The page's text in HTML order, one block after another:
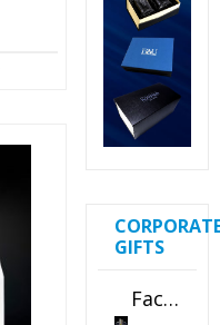
GIFTS
Faceted Crystal Bookends Award